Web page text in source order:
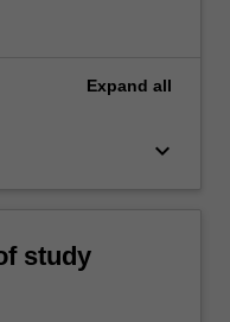
Expand all
keyboard_arrow_down
study